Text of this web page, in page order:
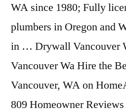
WA since 1980; Fully
plumbers in Oregon and
in … Drywall Vancouver
Vancouver Wa Hire the
Vancouver, WA on
809 Homeowner